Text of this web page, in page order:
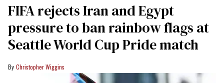
FIFA rejects Iran and Egypt
pressure to ban rainbow flags at
Seattle World Cup Pride match
Christopher Wiggins